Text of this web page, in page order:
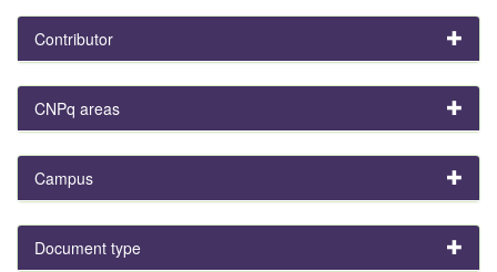
Contributor
CNPq areas
Campus
Document type